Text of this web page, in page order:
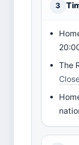
3
The